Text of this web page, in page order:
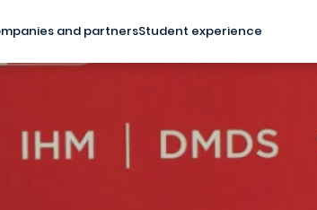
and partnersStudent experience